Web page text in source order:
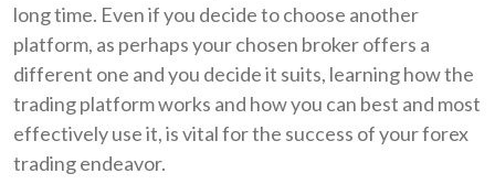
long time. Even if you decide to choose another
platform, as perhaps your chosen broker offers a
different one and you decide it suits, learning how the
trading platform works and how you can best and most
effectively use it, is vital for the success of your forex
trading endeavor.